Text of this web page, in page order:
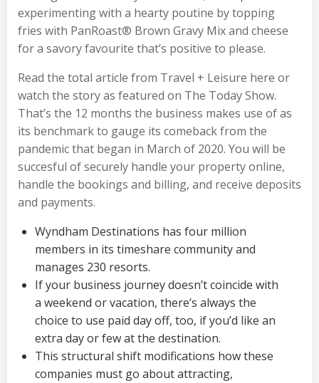
experimenting with a hearty poutine by topping
fries with PanRoast® Brown Gravy Mix and cheese
for a savory favourite that’s positive to please.
Read the total article from Travel + Leisure here or
watch the story as featured on The Today Show.
That’s the 12 months the business makes use of as
its benchmark to gauge its comeback from the
pandemic that began in March of 2020. You will be
succesful of securely handle your property online,
handle the bookings and billing, and receive deposits
and payments.
Wyndham Destinations has four million
members in its timeshare community and
manages 230 resorts.
If your business journey doesn’t coincide with
a weekend or vacation, there’s always the
choice to use paid day off, too, if you’d like an
extra day or few at the destination.
This structural shift modifications how these
companies must go about attracting,